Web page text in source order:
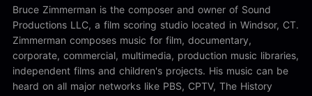
Load more
Electric Guitar
Load more
Male
Alan Palanker
Alex Biagi
Alex Kharlamov
Alzie E. Ramsey
Andrew Blyth
Load more
Bruce Zimmerman is the composer and owner of Sound
Productions LLC, a film scoring studio located in Windsor, CT.
Zimmerman composes music for film, documentary,
corporate, commercial, multimedia, production music libraries,
independent films and children's projects. His music can be
heard on all major networks like PBS, CPTV, The History